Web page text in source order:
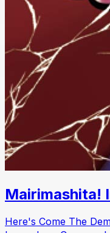
Mairimashita!
Here's Come The